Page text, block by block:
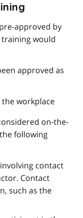
approved by
would
approved as
workplace
on-the-
following
contact
Contact
such as the